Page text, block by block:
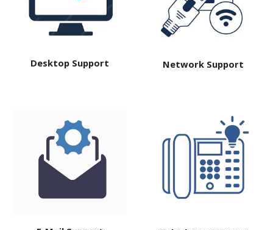
Desktop Support Network Support